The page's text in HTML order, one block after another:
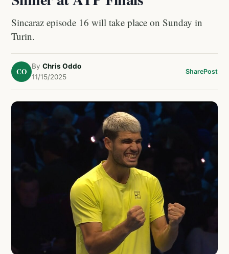
Sincaraz episode 16 will take place on Sunday in
Turin.
CO
By Chris Oddo
11/15/2025
SharePost